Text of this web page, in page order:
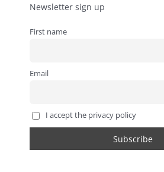
Newsletter sign up
First name
Email
I accept the privacy policy